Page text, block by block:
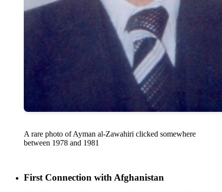
A rare photo of Ayman al-Zawahiri clicked somewhere
between 1978 and 1981
First Connection with Afghanistan